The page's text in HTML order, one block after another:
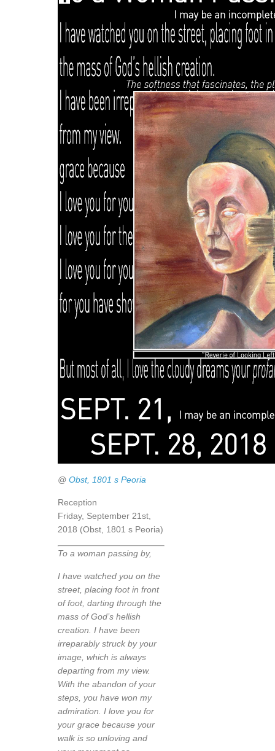
@ Obst, 1801 s Peoria
Reception
Friday, September 21st,
2018 (Obst, 1801 s Peoria)
To a woman passing by,
I have watched you on the
street, placing foot in front
of foot, darting through the
mass of God’s hellish
creation. I have been
irreparably struck by your
image, which is always
departing from my view.
With the abandon of your
steps, you have won my
admiration. I love you for
your grace because your
walk is so unloving and